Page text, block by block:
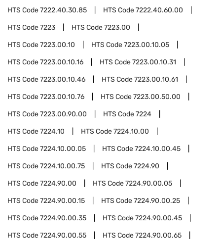
HTS Code7222.40.30.85 HTS Code7222.40.60.00
HTS Code7223 HTS Code7223.00
HTS Code7223.00.10 HTS Code7223.00.10.05
HTS Code7223.00.10.16 HTS Code7223.00.10.31
HTS Code7223.00.10.46 HTS Code7223.00.10.61
HTS Code7223.00.10.76 HTS Code7223.00.50.00
HTS Code7223.00.90.00 HTS Code7224
HTS Code7224.10 HTS Code7224.10.00
HTS Code7224.10.00.05 HTS Code7224.10.00.45
HTS Code7224.10.00.75 HTS Code7224.90
HTS Code7224.90.00 HTS Code7224.90.00.05
HTS Code7224.90.00.15 HTS Code7224.90.00.25
HTS Code7224.90.00.35 HTS Code7224.90.00.45
HTS Code7224.90.00.55 HTS Code7224.90.00.65